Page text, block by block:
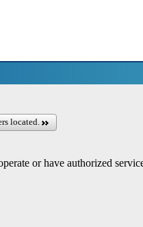
located.
or have authorized